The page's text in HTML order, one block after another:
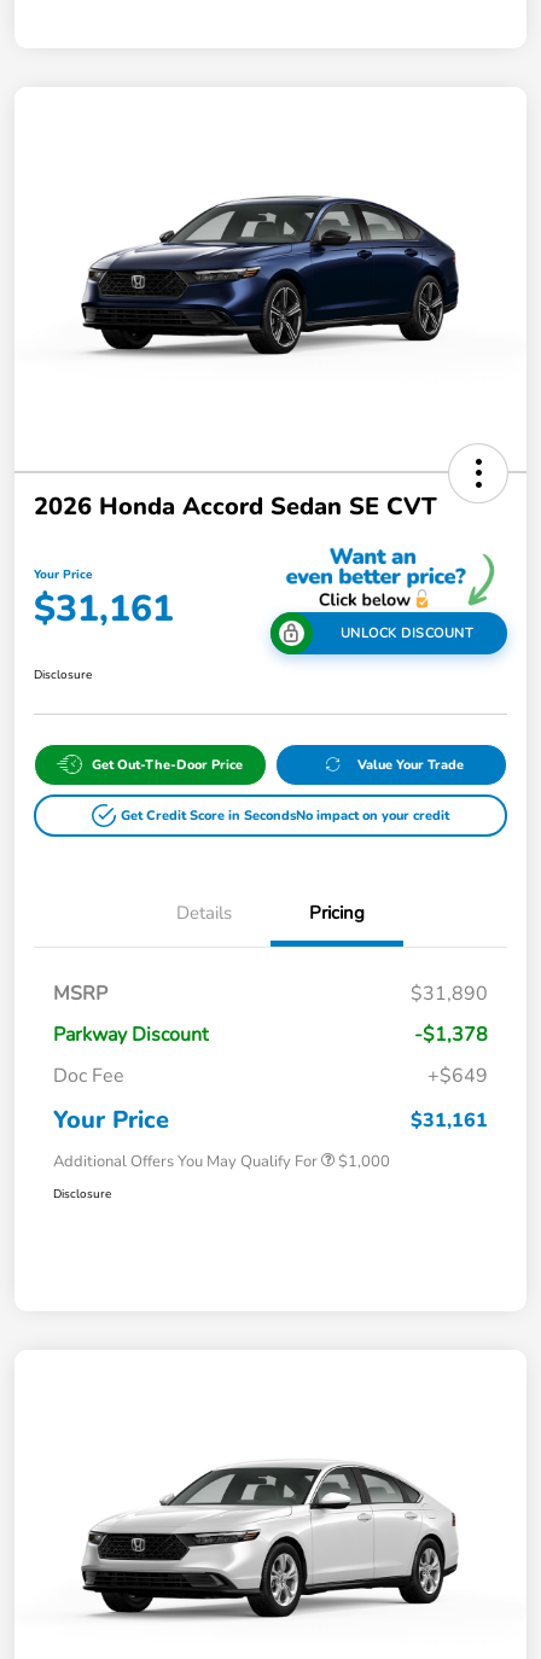
2026 Honda Accord Sedan SE CVT
Your Price
$31,161 UNLOCK DISCOUNT
Disclosure
Get Out-The-Door Price Value Your Trade
Get Credit Score in SecondsNo impact on your credit
Details Pricing
MSRP
$31,890
Parkway Discount
-$1,378
Doc Fee
+$649
Your Price $31,161
Additional Offers You May Qualify For $1,000
Disclosure